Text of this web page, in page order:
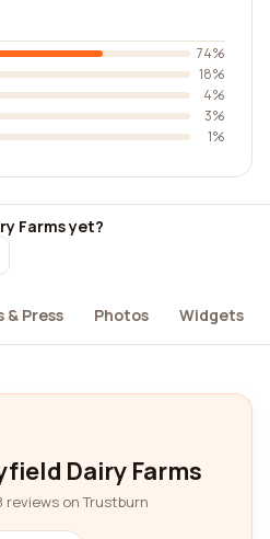
74%
18%
4%
3%
1%
Farms yet?
& Press Photos Widgets
Dairy Farms
reviews on Trustburn